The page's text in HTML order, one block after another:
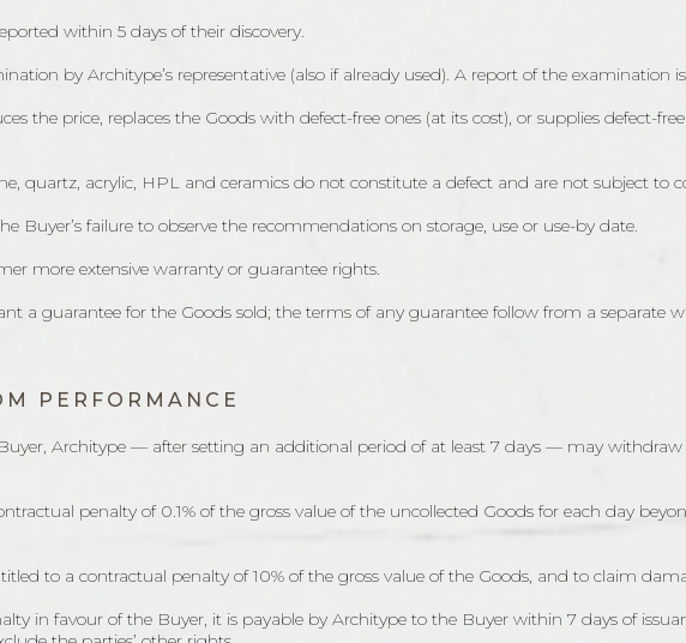
within 5 days of their discovery.
by Architype’s representative (also if already used). A report of the
price, replaces the Goods with defect-free ones (at its cost), or supplies defect-
quartz, acrylic, HPL and ceramics do not constitute a defect and are not subject to
Buyer’s failure to observe the recommendations on storage, use or use-by date.
more extensive warranty or guarantee rights.
a guarantee for the Goods sold; the terms of any guarantee follow from a separate
PERFORMANCE
Architype — after setting an additional period of at least 7 days — may
penalty of 0.1% of the gross value of the uncollected Goods for each day
to a contractual penalty of 10% of the gross value of the Goods, and to claim
in favour of the Buyer, it is payable by Architype to the Buyer within 7 days of